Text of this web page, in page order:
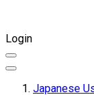
Login
Japanese